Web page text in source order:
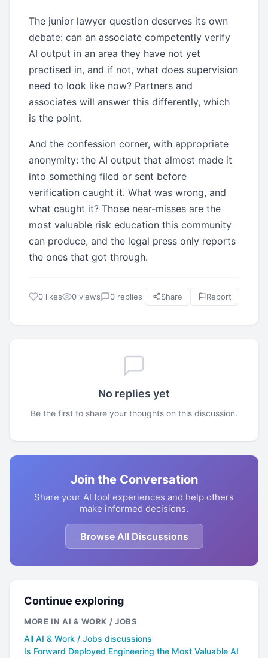
The junior lawyer question deserves its own
debate: can an associate competently verify
AI output in an area they have not yet
practised in, and if not, what does supervision
need to look like now? Partners and
associates will answer this differently, which
is the point.
And the confession corner, with appropriate
anonymity: the AI output that almost made it
into something filed or sent before
verification caught it. What was wrong, and
what caught it? Those near-misses are the
most valuable risk education this community
can produce, and the legal press only reports
the ones that got through.
0 likes 0 views 0 replies Share Report
No replies yet
Be the first to share your thoughts on this discussion.
Join the Conversation
Share your AI tool experiences and help others
make informed decisions.
Browse All Discussions
Continue exploring
MORE IN AI & WORK / JOBS
All AI & Work / Jobs discussions
Is Forward Deployed Engineering the Most Valuable AI